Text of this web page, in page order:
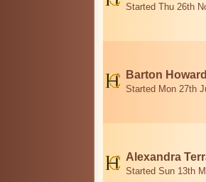
Started Thu 26th
Barton
Started Mon 27th
Alexandra
Started Sun 13th